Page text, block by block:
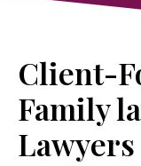
Client-
Family
Lawyers